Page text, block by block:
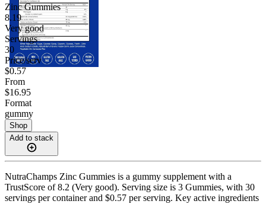
Zinc Gummies
8.19
Very good
Servings
30
Price/serv
$0.57
From
$16.95
Format
gummy
Shop
Add to stack
NutraChamps Zinc Gummies is a gummy supplement with a
TrustScore of 8.2 (Very good). Serving size is 3 Gummies, with 30
servings per container and $0.57 per serving. Key active ingredients